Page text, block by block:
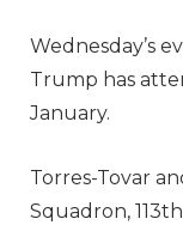
Wednesday’s
Trump has
January.
Torres-Tovar
Squadron,